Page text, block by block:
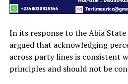
In its response to the Abia
argued that acknowledging
across party lines is consistent
principles and should not be